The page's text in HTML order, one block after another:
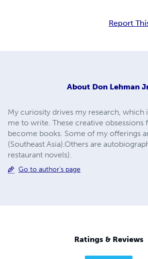
Report
About Don Lehman
My curiosity drives my research, which
me to write. These creative obsessions
become books. Some of my offerings
(Southeast Asia).Others are
restaurant novels).
Go to author's page
Ratings & Reviews